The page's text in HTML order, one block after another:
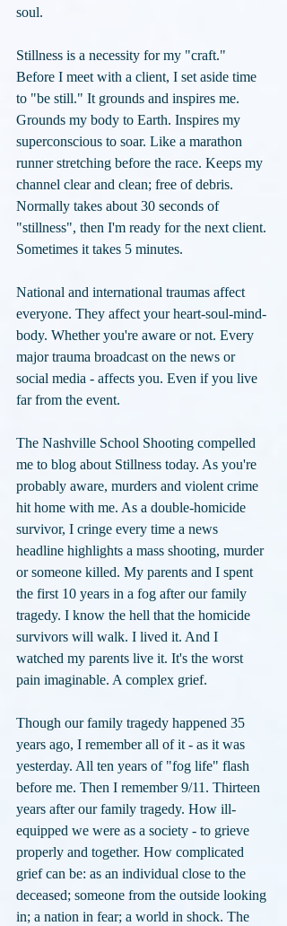
soul.
Stillness is a necessity for my "craft."
Before I meet with a client, I set aside time
to "be still." It grounds and inspires me.
Grounds my body to Earth. Inspires my
superconscious to soar. Like a marathon
runner stretching before the race. Keeps my
channel clear and clean; free of debris.
Normally takes about 30 seconds of
"stillness", then I'm ready for the next client.
Sometimes it takes 5 minutes.
National and international traumas affect
everyone. They affect your heart-soul-mind-
body. Whether you're aware or not. Every
major trauma broadcast on the news or
social media - affects you. Even if you live
far from the event.
The Nashville School Shooting compelled
me to blog about Stillness today. As you're
probably aware, murders and violent crime
hit home with me. As a double-homicide
survivor, I cringe every time a news
headline highlights a mass shooting, murder
or someone killed. My parents and I spent
the first 10 years in a fog after our family
tragedy. I know the hell that the homicide
survivors will walk. I lived it. And I
watched my parents live it. It's the worst
pain imaginable. A complex grief.
Though our family tragedy happened 35
years ago, I remember all of it - as it was
yesterday. All ten years of "fog life" flash
before me. Then I remember 9/11. Thirteen
years after our family tragedy. How ill-
equipped we were as a society - to grieve
properly and together. How complicated
grief can be: as an individual close to the
deceased; someone from the outside looking
in; a nation in fear; a world in shock. The